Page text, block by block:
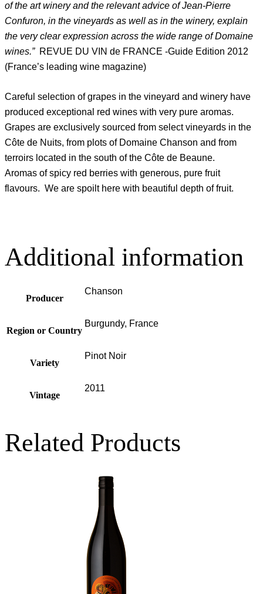
of the art winery and the relevant advice of Jean-Pierre
Confuron, in the vineyards as well as in the winery, explain
the very clear expression across the wide range of Domaine
wines.” REVUE DU VIN de FRANCE -Guide Edition 2012
(France’s leading wine magazine)
Careful selection of grapes in the vineyard and winery have
produced exceptional red wines with very pure aromas.
Grapes are exclusively sourced from select vineyards in the
Côte de Nuits, from plots of Domaine Chanson and from
terroirs located in the south of the Côte de Beaune.
Aromas of spicy red berries with generous, pure fruit
flavours. We are spoilt here with beautiful depth of fruit.
Additional information
Producer
Chanson
Region or Country
Burgundy, France
Variety
Pinot Noir
Vintage
2011
Related Products